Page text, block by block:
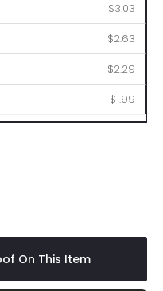
$3.03
$2.63
$2.29
$1.99
On This Item